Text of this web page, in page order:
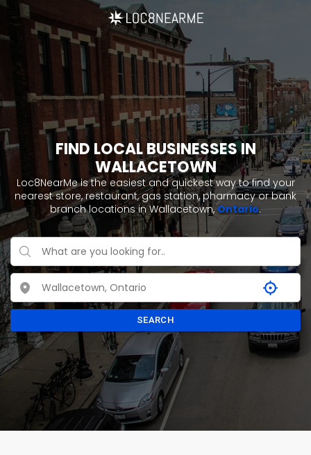
FIND LOCAL BUSINESSES IN
WALLACETOWN
Loc8NearMe is the easiest and quickest way to find your
nearest store, restaurant, gas station, pharmacy or bank
branch locations in Wallacetown,Ontario.
SEARCH